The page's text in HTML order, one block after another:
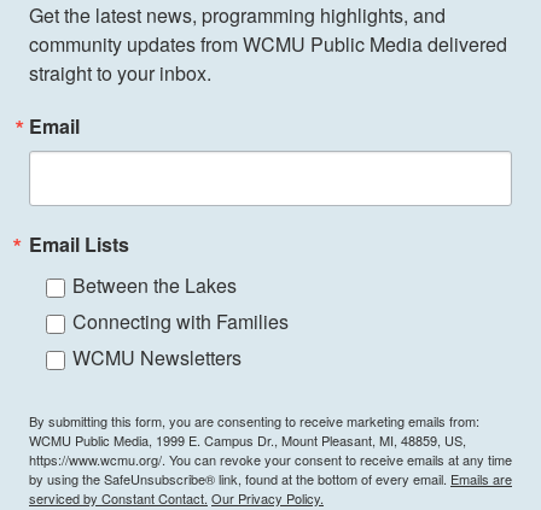
Get the latest news, programming highlights, and
community updates from WCMU Public Media delivered
straight to your inbox.
Email
Email Lists
Between the Lakes
Connecting with Families
WCMU Newsletters
By submitting this form, you are consenting to receive marketing emails from:
WCMU Public Media, 1999 E. Campus Dr., Mount Pleasant, MI, 48859, US,
https://www.wcmu.org/. You can revoke your consent to receive emails at any time
by using the SafeUnsubscribe® link, found at the bottom of every email. Emails are
serviced by Constant Contact. Our Privacy Policy.